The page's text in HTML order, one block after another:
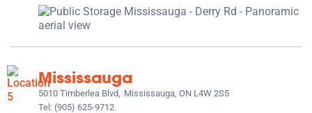
Mississauga
5010 Timberlea Blvd, Mississauga, ON L4W 2S5
Tel: (905) 625-9712